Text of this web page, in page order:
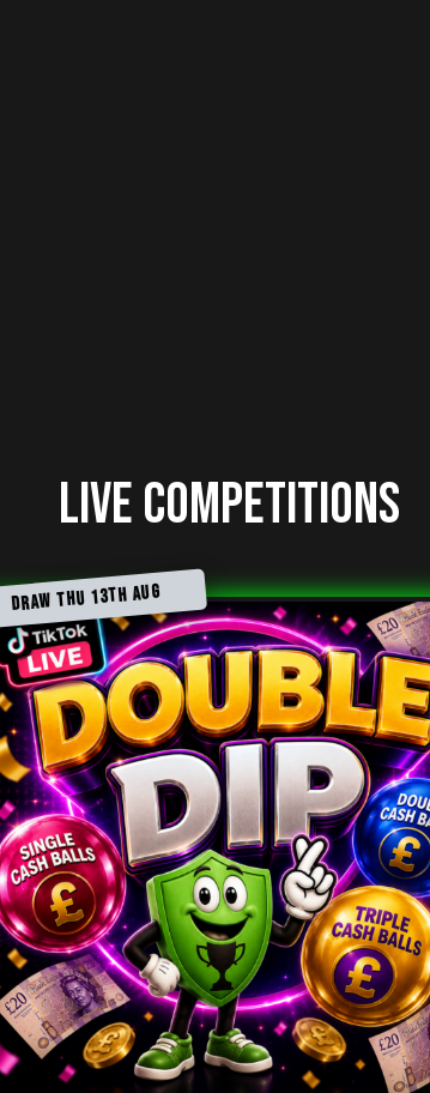
Live Competitions
DRAW THU 13TH AUG